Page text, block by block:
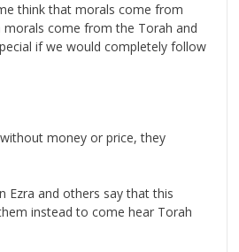
think that morals come from
morals come from the Torah and
if we would completely follow
money or price, they
Ezra and others say that this
instead to come hear Torah